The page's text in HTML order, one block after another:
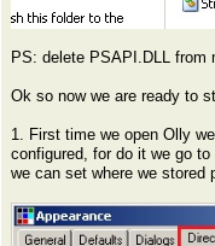
PS: delete PSAPI.DLL from
Ok so now we are ready to
1. First time we open Olly
configured, for do it we go
we can set where we stored